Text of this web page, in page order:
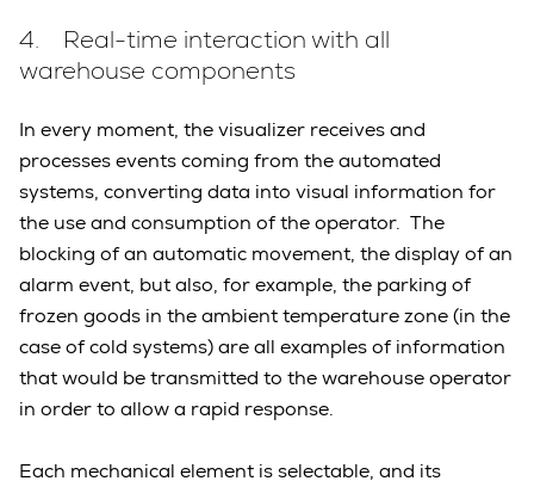
4. Real-time interaction with all
warehouse components
In every moment, the visualizer receives and
processes events coming from the automated
systems, converting data into visual information for
the use and consumption of the operator. The
blocking of an automatic movement, the display of an
alarm event, but also, for example, the parking of
frozen goods in the ambient temperature zone (in the
case of cold systems) are all examples of information
that would be transmitted to the warehouse operator
in order to allow a rapid response.
Each mechanical element is selectable, and its